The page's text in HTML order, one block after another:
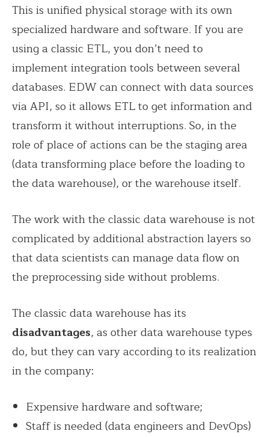
This is unified physical storage with its own
specialized hardware and software. If you are
using a classic ETL, you don’t need to
implement integration tools between several
databases. EDW can connect with data sources
via API, so it allows ETL to get information and
transform it without interruptions. So, in the
role of place of actions can be the staging area
(data transforming place before the loading to
the data warehouse), or the warehouse itself.
The work with the classic data warehouse is not
complicated by additional abstraction layers so
that data scientists can manage data flow on
the preprocessing side without problems.
The classic data warehouse has its
disadvantages, as other data warehouse types
do, but they can vary according to its realization
in the company:
Expensive hardware and software;
Staff is needed (data engineers and DevOps)